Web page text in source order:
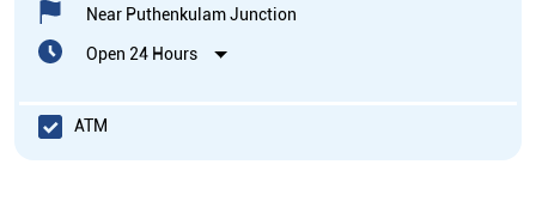
Near Puthenkulam Junction
Open 24 Hours
ATM